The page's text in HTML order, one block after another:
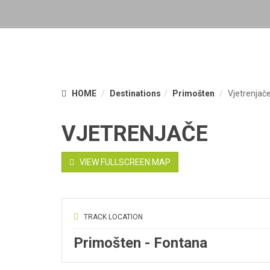
HOME Destinations Primošten
VJETRENJAČE
VIEW FULLSCREEN MAP
TRACK LOCATION
Primošten - Fontana